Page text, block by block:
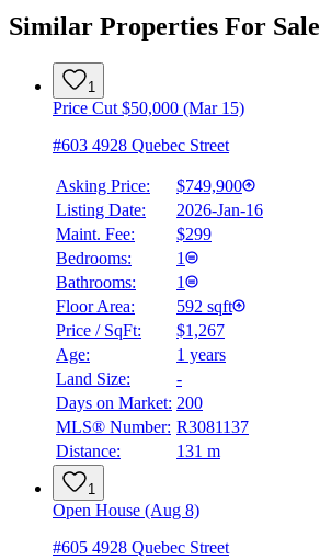
Similar Properties For Sale
1
Price Cut $50,000 (Mar 15)
#603 4928 Quebec Street
Asking Price:
$749,900
Listing Date:
2026-Jan-16
Maint. Fee:
$299
Bedrooms:
1
Bathrooms:
1
Floor Area:
592 sqft
Price / SqFt:
$1,267
Age:
1 years
Land Size:
-
Days on Market: 200
MLS® Number: R3081137
Distance:
131 m
1
Open House (Aug 8)
#605 4928 Quebec Street